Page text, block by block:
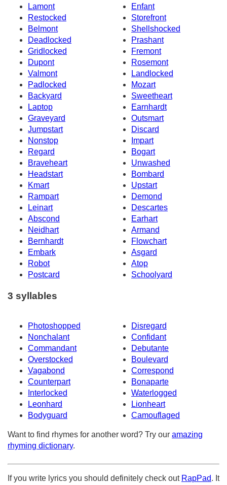
Lamont
Enfant
Restocked
Storefront
Belmont
Shellshocked
Deadlocked
Prashant
Gridlocked
Fremont
Dupont
Rosemont
Valmont
Landlocked
Padlocked
Mozart
Backyard
Sweetheart
Laptop
Earnhardt
Graveyard
Outsmart
Jumpstart
Discard
Nonstop
Impart
Regard
Bogart
Braveheart
Unwashed
Headstart
Bombard
Kmart
Upstart
Rampart
Demond
Leinart
Descartes
Abscond
Earhart
Neidhart
Armand
Bernhardt
Flowchart
Embark
Asgard
Robot
Atop
Postcard
Schoolyard
3 syllables
Photoshopped
Disregard
Nonchalant
Confidant
Commandant
Debutante
Overstocked
Boulevard
Vagabond
Correspond
Counterpart
Bonaparte
Interlocked
Waterlogged
Leonhard
Lionheart
Bodyguard
Camouflaged
Want to find rhymes for another word? Try our amazing
rhyming dictionary.
If you write lyrics you should definitely check out RapPad. It